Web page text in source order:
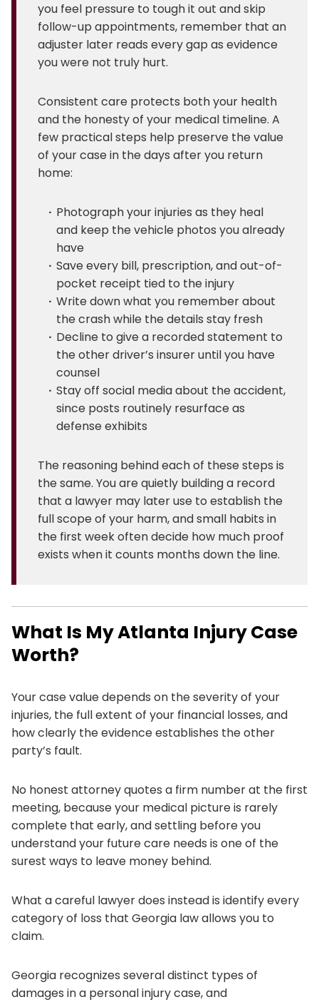
you feel pressure to tough it out and skip
follow-up appointments, remember that an
adjuster later reads every gap as evidence
you were not truly hurt.
Consistent care protects both your health
and the honesty of your medical timeline. A
few practical steps help preserve the value
of your case in the days after you return
home:
Photograph your injuries as they heal
and keep the vehicle photos you already
have
Save every bill, prescription, and out-of-
pocket receipt tied to the injury
Write down what you remember about
the crash while the details stay fresh
Decline to give a recorded statement to
the other driver’s insurer until you have
counsel
Stay off social media about the accident,
since posts routinely resurface as
defense exhibits
The reasoning behind each of these steps is
the same. You are quietly building a record
that a lawyer may later use to establish the
full scope of your harm, and small habits in
the first week often decide how much proof
exists when it counts months down the line.
What Is My Atlanta Injury Case
Worth?
Your case value depends on the severity of your
injuries, the full extent of your financial losses, and
how clearly the evidence establishes the other
party’s fault.
No honest attorney quotes a firm number at the first
meeting, because your medical picture is rarely
complete that early, and settling before you
understand your future care needs is one of the
surest ways to leave money behind.
What a careful lawyer does instead is identify every
category of loss that Georgia law allows you to
claim.
Georgia recognizes several distinct types of
damages in a personal injury case, and